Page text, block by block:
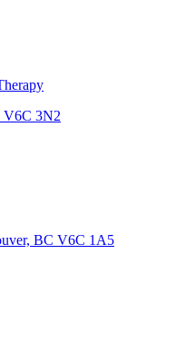
V6C 3N2
BC V6C 1A5